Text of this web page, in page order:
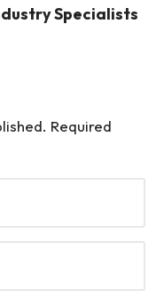
Specialists
Required